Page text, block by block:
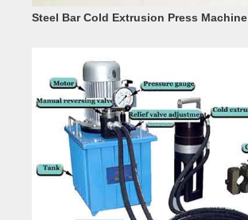
Steel Bar Cold Extrusion Press Machine